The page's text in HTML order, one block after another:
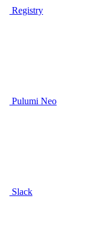
Registry
Pulumi Neo
Slack